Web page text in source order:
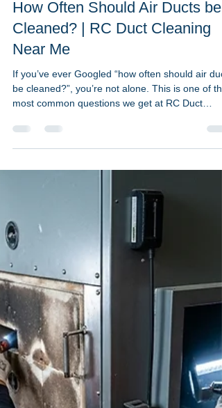
Jul 5, 2025 2 min read
Cleaned? | RC Duct Cleaning
Near Me
If you’ve ever Googled “how often should air
Cleaning, especially from homeowners in
Washington DC, Maryland, and Northern
The short answer? Most homes should schedule
air duct cleaning every 3–5 years — but that can
vary based on your lifestyle, home size, HVAC
use, and indoor air quality needs. 📌 Factors
Impact How Often You Should Clean Your Air
Ducts: 🐾 Pets i